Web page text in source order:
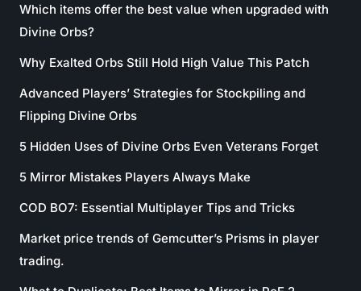
Which items offer the best value when upgraded with
Divine Orbs?
Why Exalted Orbs Still Hold High Value This Patch
Advanced Players’ Strategies for Stockpiling and
Flipping Divine Orbs
5 Hidden Uses of Divine Orbs Even Veterans Forget
5 Mirror Mistakes Players Always Make
COD BO7: Essential Multiplayer Tips and Tricks
Market price trends of Gemcutter’s Prisms in player
trading.